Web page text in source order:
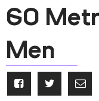
60
Men